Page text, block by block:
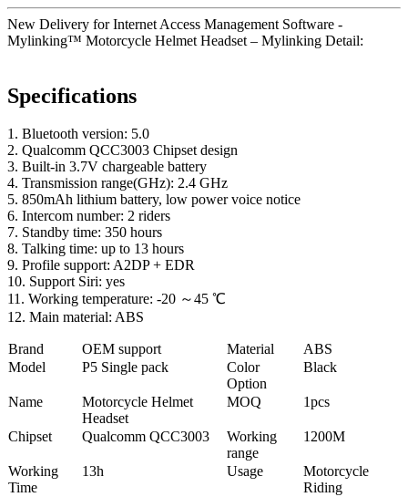
New Delivery for Internet Access Management Software -
Mylinking™ Motorcycle Helmet Headset – Mylinking Detail:
Specifications
1. Bluetooth version: 5.0
2. Qualcomm QCC3003 Chipset design
3. Built-in 3.7V chargeable battery
4. Transmission range(GHz): 2.4 GHz
5. 850mAh lithium battery, low power voice notice
6. Intercom number: 2 riders
7. Standby time: 350 hours
8. Talking time: up to 13 hours
9. Profile support: A2DP + EDR
10. Support Siri: yes
11. Working temperature: -20 ～45 ℃
12. Main material: ABS
Brand OEM support Material
ABS
Model
P5 Single pack
Color
Option
Black
Name
Motorcycle Helmet
Headset
MOQ 1pcs
Chipset Qualcomm QCC3003
Working
range
1200M
Working
Time
13h Usage
Motorcycle
Riding